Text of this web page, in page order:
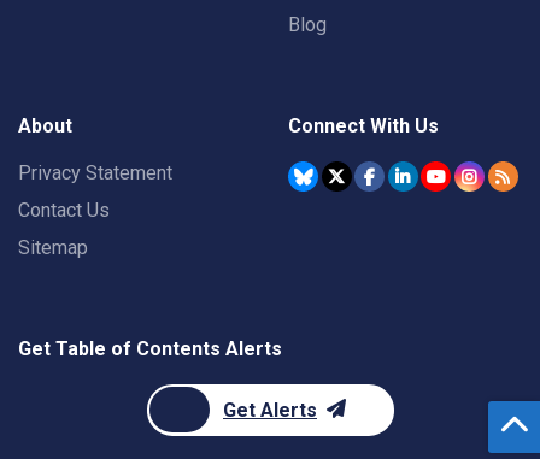
Blog
About
Privacy Statement
Contact Us
Sitemap
Connect With Us
Get Table of Contents Alerts
Get Alerts